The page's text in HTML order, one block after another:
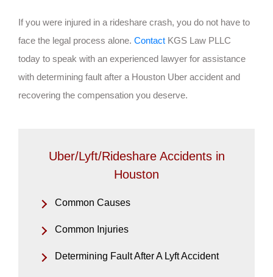
If you were injured in a rideshare crash, you do not have to
face the legal process alone. Contact KGS Law PLLC
today to speak with an experienced lawyer for assistance
with determining fault after a Houston Uber accident and
recovering the compensation you deserve.
Uber/Lyft/Rideshare Accidents in
Houston
Common Causes
Common Injuries
Determining Fault After A Lyft Accident